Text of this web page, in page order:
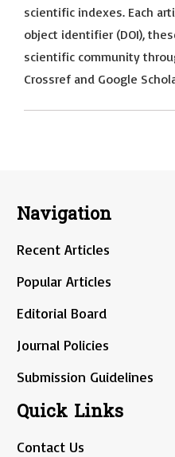
scientific indexes. Each
object identifier (DOI),
scientific community
Crossref and Google
Navigation
Recent Articles
Popular Articles
Editorial Board
Journal Policies
Submission Guidelines
Quick Links
Contact Us